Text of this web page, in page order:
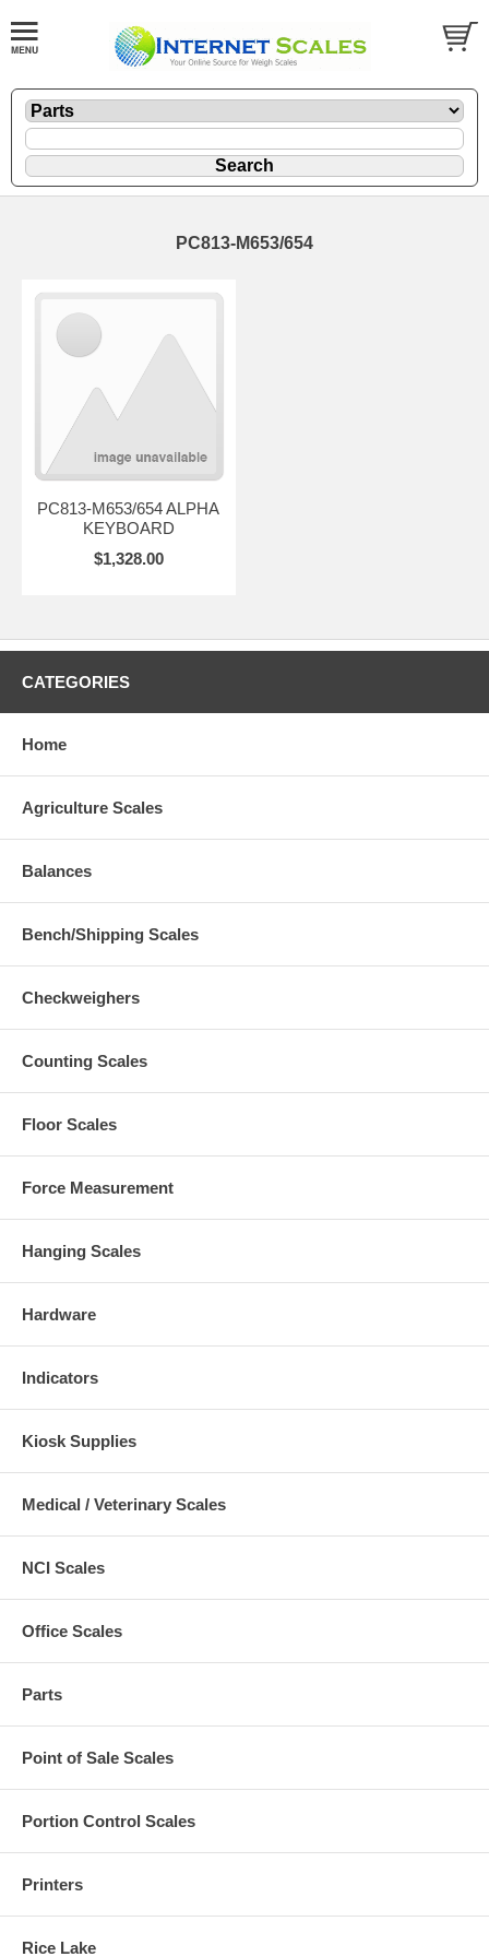
PC813-M653/654
PC813-M653/654 ALPHA
KEYBOARD
$1,328.00
CATEGORIES
Home
Agriculture Scales
Balances
Bench/Shipping Scales
Checkweighers
Counting Scales
Floor Scales
Force Measurement
Hanging Scales
Hardware
Indicators
Kiosk Supplies
Medical / Veterinary Scales
NCI Scales
Office Scales
Parts
Point of Sale Scales
Portion Control Scales
Printers
Rice Lake